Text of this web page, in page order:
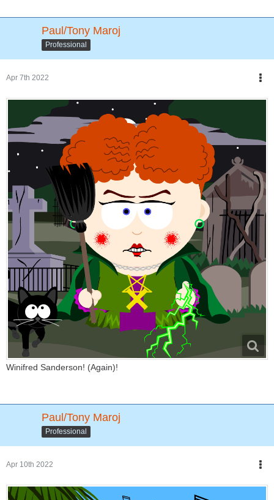
Paul/Tony Maroj
Professional
Apr 7th 2022
Winifred Sanderson! (Again)!
Paul/Tony Maroj
Professional
Apr 10th 2022